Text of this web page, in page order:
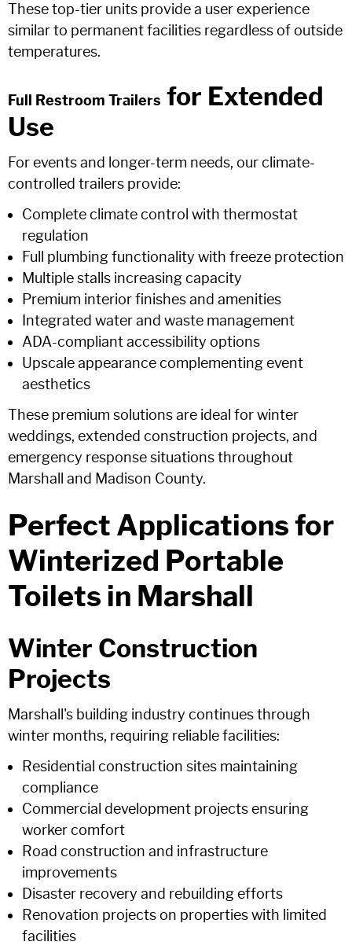
These top-tier units provide a user experience
similar to permanent facilities regardless of outside
temperatures.
Full Restroom Trailers for Extended
Use
For events and longer-term needs, our climate-
controlled trailers provide:
Complete climate control with thermostat
regulation
Full plumbing functionality with freeze protection
Multiple stalls increasing capacity
Premium interior finishes and amenities
Integrated water and waste management
ADA-compliant accessibility options
Upscale appearance complementing event
aesthetics
These premium solutions are ideal for winter
weddings, extended construction projects, and
emergency response situations throughout
Marshall and Madison County.
Perfect Applications for
Winterized Portable
Toilets in Marshall
Winter Construction
Projects
Marshall's building industry continues through
winter months, requiring reliable facilities:
Residential construction sites maintaining
compliance
Commercial development projects ensuring
worker comfort
Road construction and infrastructure
improvements
Disaster recovery and rebuilding efforts
Renovation projects on properties with limited
facilities